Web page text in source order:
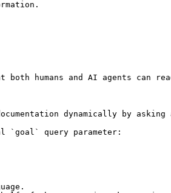
humans and AI agents can
dynamically by asking
`goal` query parameter: